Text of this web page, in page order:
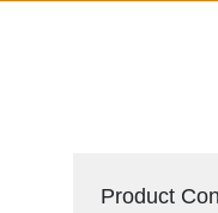
Product